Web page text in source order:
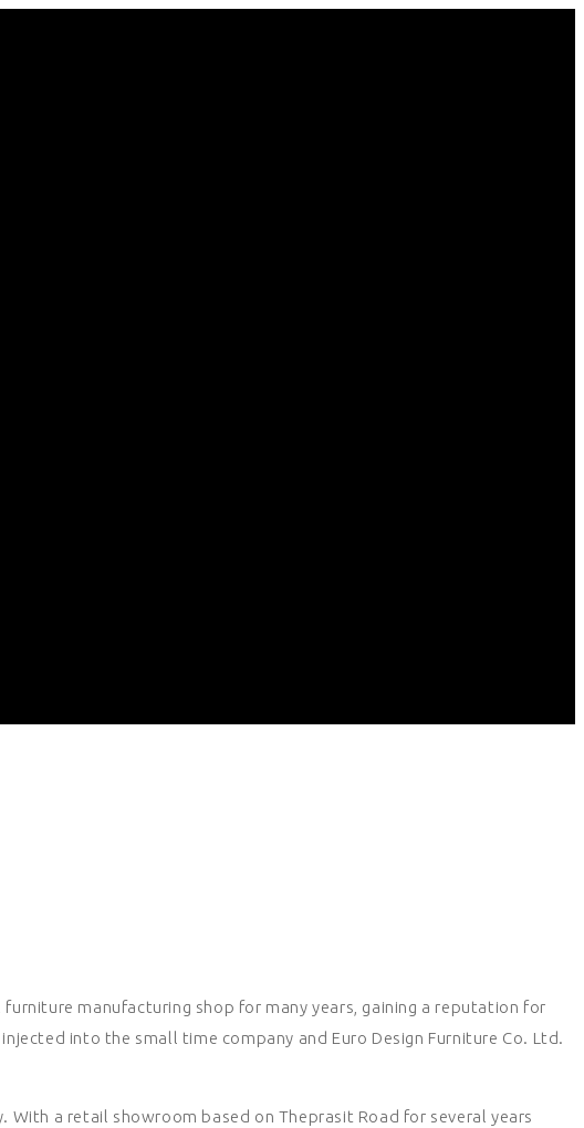
manufacturing shop for many years, gaining a reputation for
into the small time company and Euro Design Furniture Co. Ltd.
a retail showroom based on Theprasit Road for several years